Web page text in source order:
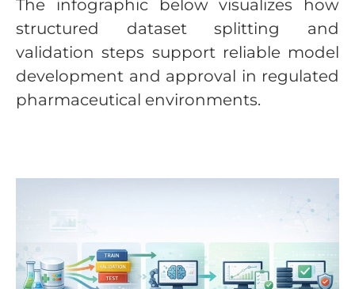
The infographic below visualizes how
structured dataset splitting and
validation steps support reliable model
development and approval in regulated
pharmaceutical environments.